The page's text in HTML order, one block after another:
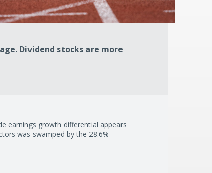
Dividend stocks are more
earnings growth differential appears
was swamped by the 28.6%